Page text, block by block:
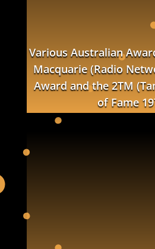
Various Australian
Macquarie (Radio
Award and the 2TM
of Fame